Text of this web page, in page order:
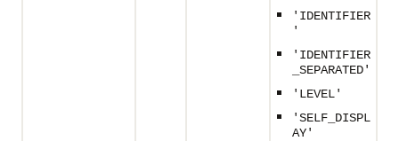
'IDENTIFIER
'
'IDENTIFIER
_SEPARATED'
'LEVEL'
'SELF_DISPL
AY'